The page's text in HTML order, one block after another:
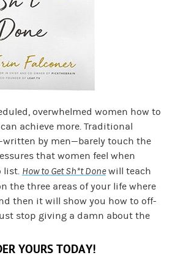
overwhelmed women how to
achieve more. Traditional
by men—barely touch the
that women feel when
list. How to Get Sh*t Donewill teach
the three areas of your life where
then it will show you how to off-
stop giving a damn about the
YOURS TODAY!